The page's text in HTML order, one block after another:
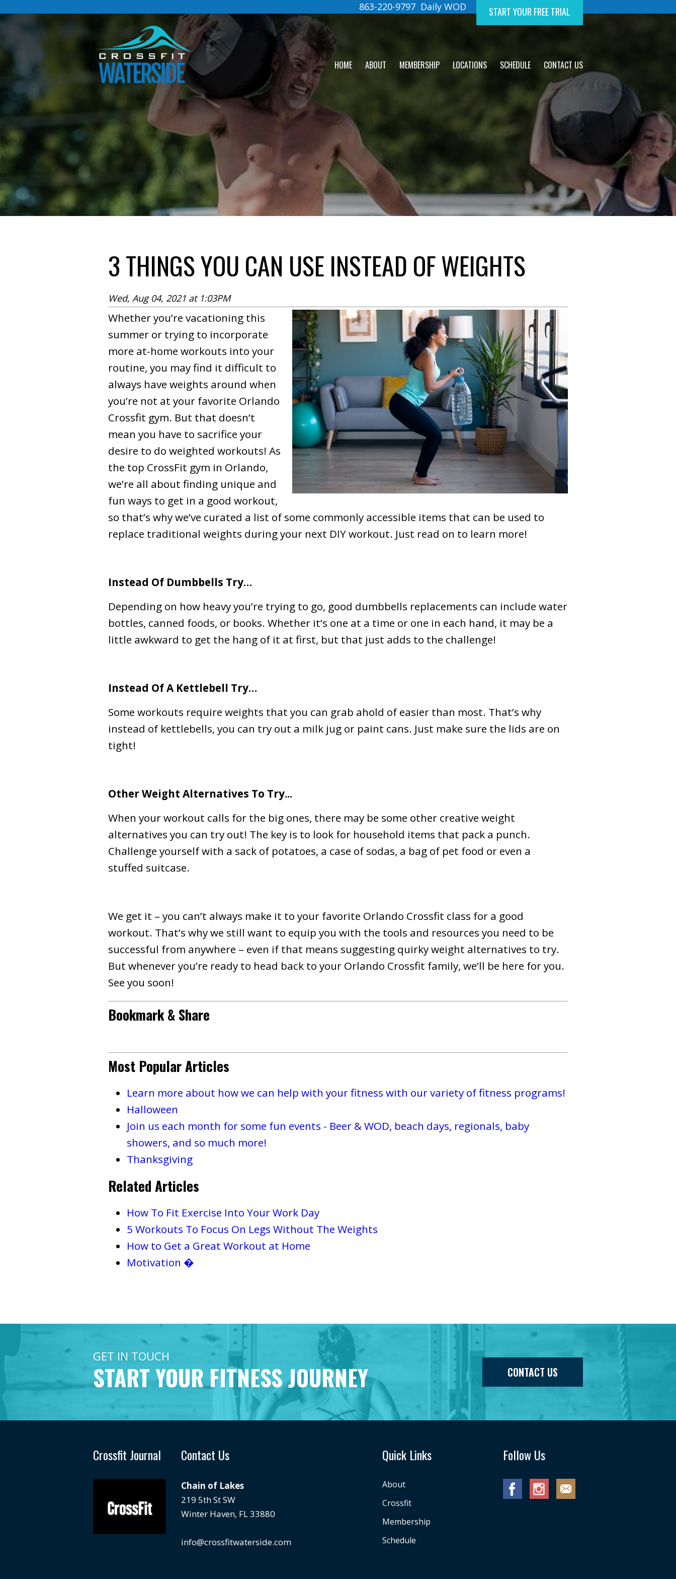
Daily WOD
863-220-9797 START YOUR FREE TRIAL
HOME ABOUT MEMBERSHIP LOCATIONS SCHEDULE CONTACT US
3 THINGS YOU CAN USE INSTEAD OF WEIGHTS
Wed, Aug 04, 2021 at 1:03PM
Whether you’re vacationing this
summer or trying to incorporate
more at-home workouts into your
routine, you may find it difficult to
always have weights around when
you’re not at your favorite Orlando
Crossfit gym. But that doesn’t
mean you have to sacrifice your
desire to do weighted workouts! As
the top CrossFit gym in Orlando,
we’re all about finding unique and
fun ways to get in a good workout,
so that’s why we’ve curated a list of some commonly accessible items that can be used to
replace traditional weights during your next DIY workout. Just read on to learn more!
Instead Of Dumbbells Try…
Depending on how heavy you’re trying to go, good dumbbells replacements can include water
bottles, canned foods, or books. Whether it’s one at a time or one in each hand, it may be a
little awkward to get the hang of it at first, but that just adds to the challenge!
Instead Of A Kettlebell Try…
Some workouts require weights that you can grab ahold of easier than most. That’s why
instead of kettlebells, you can try out a milk jug or paint cans. Just make sure the lids are on
tight!
Other Weight Alternatives To Try...
When your workout calls for the big ones, there may be some other creative weight
alternatives you can try out! The key is to look for household items that pack a punch.
Challenge yourself with a sack of potatoes, a case of sodas, a bag of pet food or even a
stuffed suitcase.
We get it – you can’t always make it to your favorite Orlando Crossfit class for a good
workout. That’s why we still want to equip you with the tools and resources you need to be
successful from anywhere – even if that means suggesting quirky weight alternatives to try.
But whenever you’re ready to head back to your Orlando Crossfit family, we’ll be here for you.
See you soon!
Bookmark & Share
Most Popular Articles
Learn more about how we can help with your fitness with our variety of fitness programs!
Halloween
Join us each month for some fun events - Beer & WOD, beach days, regionals, baby
showers, and so much more!
Thanksgiving
Related Articles
How To Fit Exercise Into Your Work Day
5 Workouts To Focus On Legs Without The Weights
How to Get a Great Workout at Home
Motivation �
GET IN TOUCH
START YOUR FITNESS JOURNEY CONTACT US
Crossfit Journal Contact Us
Chain of Lakes
219 5th St SW
Winter Haven, FL 33880
info@crossfitwaterside.com
Quick Links
About
Crossfit
Membership
Schedule
Follow Us